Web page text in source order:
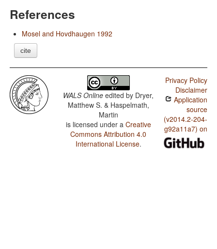
References
Mosel and Hovdhaugen 1992
cite
WALS Online edited by Dryer,
Matthew S. & Haspelmath,
Martin
is licensed under a Creative
Commons Attribution 4.0
International License.
Privacy Policy
Disclaimer
Application
source
(v2014.2-204-
g92a11a7) on